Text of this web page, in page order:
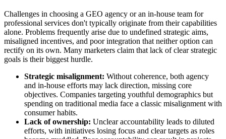
Challenges in choosing a GEO agency or an in-house team for
professional services don't typically originate from their capabilities
alone. Problems frequently arise due to undefined strategic aims,
misaligned incentives, and poor integration that neither option can
rectify on its own. Many marketers claim that lack of clear strategic
goals is their biggest hurdle.
Strategic misalignment: Without coherence, both agency
and in-house efforts may lack direction, missing core
objectives. Companies targeting youthful demographics but
spending on traditional media face a classic misalignment with
consumer habits.
Lack of ownership: Unclear accountability leads to diluted
efforts, with initiatives losing focus and clear targets as roles